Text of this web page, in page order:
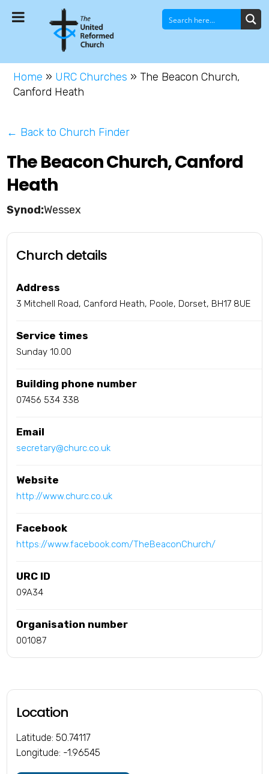
Home » URC Churches » The Beacon Church,
Canford Heath
← Back to Church Finder
The Beacon Church, Canford
Heath
Wessex
Church details
Address
3 Mitchell Road, Canford Heath, Poole, Dorset, BH17 8UE
Service times
Sunday 10.00
Building phone number
07456 534 338
Email
secretary@churc.co.uk
Website
http://www.churc.co.uk
Facebook
https://www.facebook.com/TheBeaconChurch/
URC ID
09A34
Organisation number
001087
Location
Latitude: 50.74117
Longitude: -1.96545